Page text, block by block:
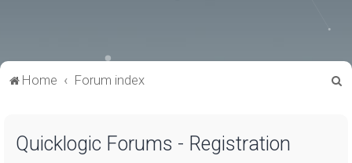
Home Forum index
Quicklogic Forums - Registration